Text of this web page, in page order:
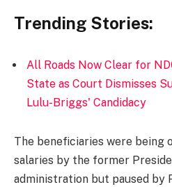
Trending Stories:
All Roads Now Clear for
State as Court Dismisses
Lulu-Briggs' Candidacy
The beneficiaries were being
salaries by the former
administration but paused by